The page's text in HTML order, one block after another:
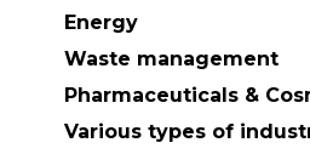
Energy
Waste management
Pharmaceuticals &
Various types of